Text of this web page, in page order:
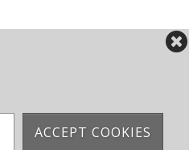
ACCEPT COOKIES